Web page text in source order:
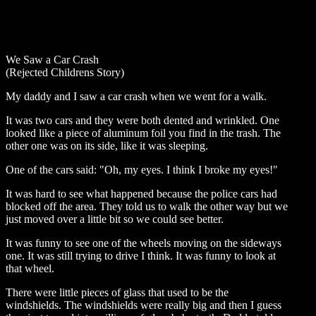
We Saw a Car Crash
(Rejected Childrens Story)
My daddy and I saw a car crash when we went for a walk.
It was two cars and they were both dented and wrinkled. One
looked like a piece of aluminum foil you find in the trash. The
other one was on its side, like it was sleeping.
One of the cars said: "Oh, my eyes. I think I broke my eyes!"
It was hard to see what happened because the police cars had
blocked off the area. They told us to walk the other way but we
just moved over a little bit so we could see better.
It was funny to see one of the wheels moving on the sideways
one. It was still trying to drive I think. It was funny to look at
that wheel.
There were little pieces of glass that used to be the
windshields. The windshields were really big and then I guess